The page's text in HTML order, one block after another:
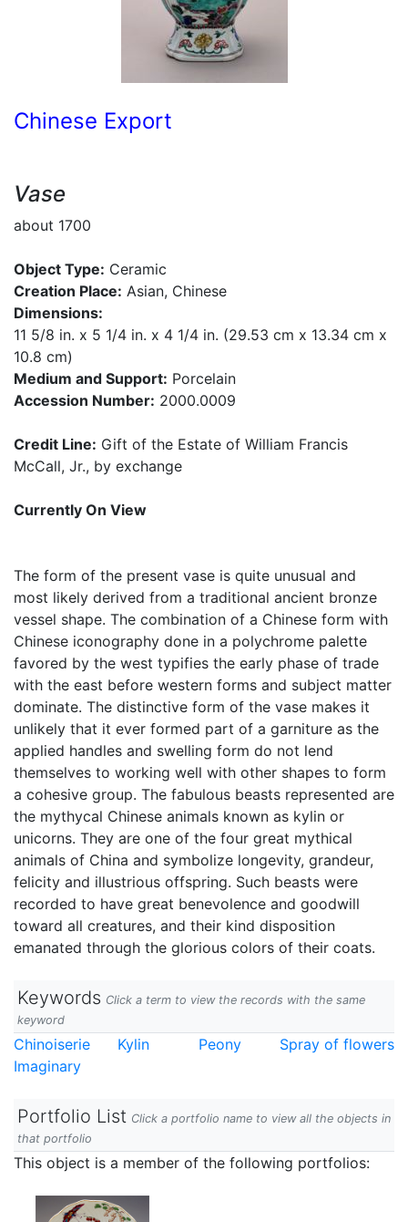
Chinese Export
Vase
about 1700
Object Type: Ceramic
Creation Place: Asian, Chinese
Dimensions:
11 5/8 in. x 5 1/4 in. x 4 1/4 in. (29.53 cm x 13.34 cm x
10.8 cm)
Medium and Support: Porcelain
Accession Number: 2000.0009
Credit Line: Gift of the Estate of William Francis
McCall, Jr., by exchange
Currently On View
The form of the present vase is quite unusual and
most likely derived from a traditional ancient bronze
vessel shape. The combination of a Chinese form with
Chinese iconography done in a polychrome palette
favored by the west typifies the early phase of trade
with the east before western forms and subject matter
dominate. The distinctive form of the vase makes it
unlikely that it ever formed part of a garniture as the
applied handles and swelling form do not lend
themselves to working well with other shapes to form
a cohesive group. The fabulous beasts represented are
the mythycal Chinese animals known as kylin or
unicorns. They are one of the four great mythical
animals of China and symbolize longevity, grandeur,
felicity and illustrious offspring. Such beasts were
recorded to have great benevolence and goodwill
toward all creatures, and their kind disposition
emanated through the glorious colors of their coats.
Keywords Click a term to view the records with the same
keyword
Chinoiserie Kylin Peony
Spray of flowers
Imaginary
Portfolio List Click a portfolio name to view all the objects in
that portfolio
This object is a member of the following portfolios: